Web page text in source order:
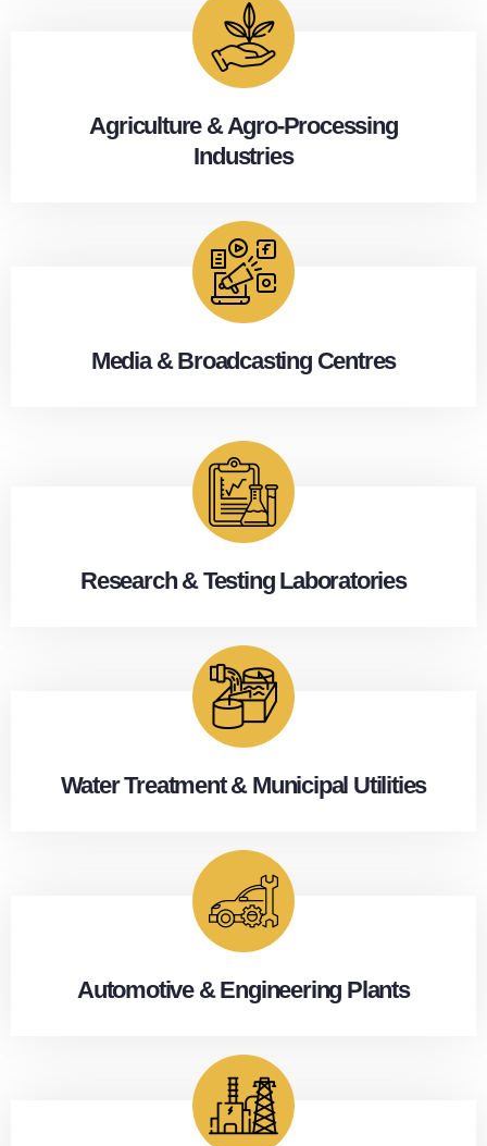
Agriculture & Agro-Processing
Industries
Media & Broadcasting Centres
Research & Testing Laboratories
Water Treatment & Municipal Utilities
Automotive & Engineering Plants